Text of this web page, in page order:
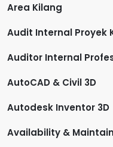
Area Kilang
Audit Internal Proyek
Auditor Internal
AutoCAD & Civil 3D
Autodesk Inventor 3D
Availability &